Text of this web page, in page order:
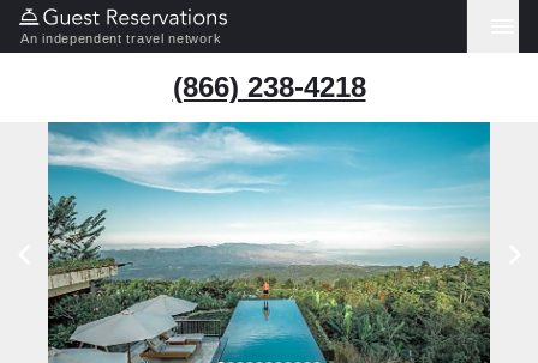
An independent travel network
(866) 238-4218